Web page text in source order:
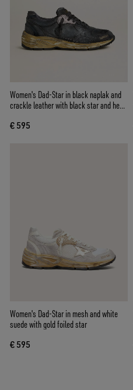
Women's Dad-Star in black naplak and
crackle leather with black star and heel
€ 595
Women's Dad-Star in mesh and white
suede with gold foiled star
€ 595